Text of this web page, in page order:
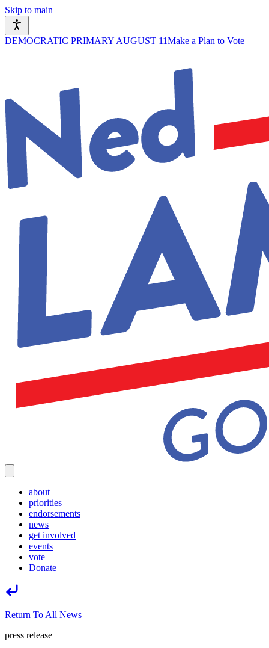
Skip to main
DEMOCRATIC PRIMARY AUGUST 11Make a Plan to Vote
about
priorities
endorsements
news
get involved
events
vote
Donate
Return To All News
press release